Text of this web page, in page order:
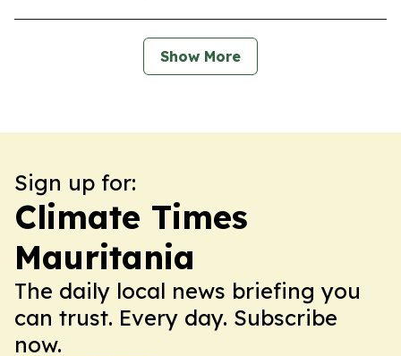
Show More
Sign up for:
Climate Times
Mauritania
The daily local news briefing you
can trust. Every day. Subscribe
now.